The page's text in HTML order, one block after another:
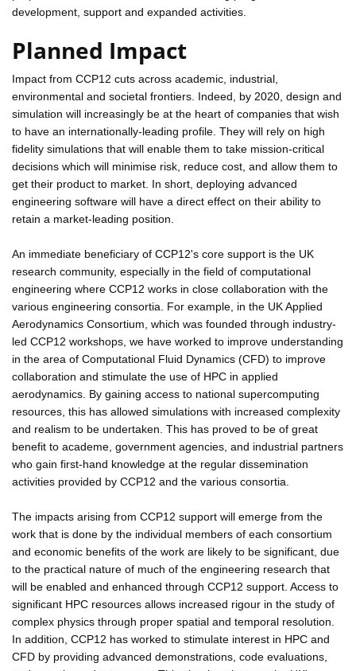
development, support and expanded activities.
Planned Impact
Impact from CCP12 cuts across academic, industrial,
environmental and societal frontiers. Indeed, by 2020, design and
simulation will increasingly be at the heart of companies that wish
to have an internationally-leading profile. They will rely on high
fidelity simulations that will enable them to take mission-critical
decisions which will minimise risk, reduce cost, and allow them to
get their product to market. In short, deploying advanced
engineering software will have a direct effect on their ability to
retain a market-leading position.
An immediate beneficiary of CCP12's core support is the UK
research community, especially in the field of computational
engineering where CCP12 works in close collaboration with the
various engineering consortia. For example, in the UK Applied
Aerodynamics Consortium, which was founded through industry-
led CCP12 workshops, we have worked to improve understanding
in the area of Computational Fluid Dynamics (CFD) to improve
collaboration and stimulate the use of HPC in applied
aerodynamics. By gaining access to national supercomputing
resources, this has allowed simulations with increased complexity
and realism to be undertaken. This has proved to be of great
benefit to academe, government agencies, and industrial partners
who gain first-hand knowledge at the regular dissemination
activities provided by CCP12 and the various consortia.
The impacts arising from CCP12 support will emerge from the
work that is done by the individual members of each consortium
and economic benefits of the work are likely to be significant, due
to the practical nature of much of the engineering research that
will be enabled and enhanced through CCP12 support. Access to
significant HPC resources allows increased rigour in the study of
complex physics through proper spatial and temporal resolution.
In addition, CCP12 has worked to stimulate interest in HPC and
CFD by providing advanced demonstrations, code evaluations,